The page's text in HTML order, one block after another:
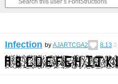
Infection by AJARTCGA2 8.13 3